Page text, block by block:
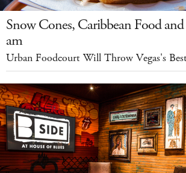
Snow Cones, Caribbean Food
am
Urban Foodcourt Will Throw Vegas's